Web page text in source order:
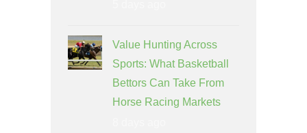
Value Hunting Across
Sports: What Basketball
Bettors Can Take From
Horse Racing Markets